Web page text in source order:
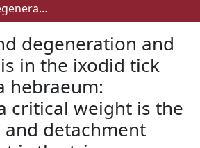
Salivary gland degeneration and vitellogenesis in the ixodid tick Amblyomma hebraeum: surpassing a critical weight is the prerequisite and detachment from the host is the trigger
degeneration and
in the ixodid tick
hebraeum:
critical weight is the
detachment